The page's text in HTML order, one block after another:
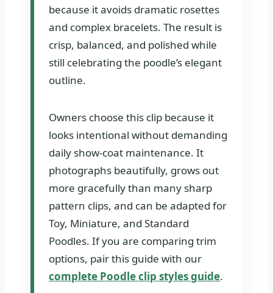
because it avoids dramatic rosettes
and complex bracelets. The result is
crisp, balanced, and polished while
still celebrating the poodle’s elegant
outline.
Owners choose this clip because it
looks intentional without demanding
daily show-coat maintenance. It
photographs beautifully, grows out
more gracefully than many sharp
pattern clips, and can be adapted for
Toy, Miniature, and Standard
Poodles. If you are comparing trim
options, pair this guide with our
complete Poodle clip styles guide.